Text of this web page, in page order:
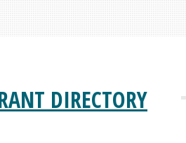
DIRECTORY